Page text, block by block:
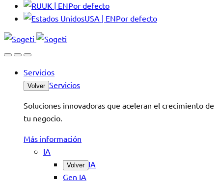
UK | ENPor defecto
USA | ENPor defecto
Servicios
Volver Servicios
Soluciones innovadoras que aceleran el crecimiento de
tu negocio.
Más información
IA
Volver IA
Gen IA